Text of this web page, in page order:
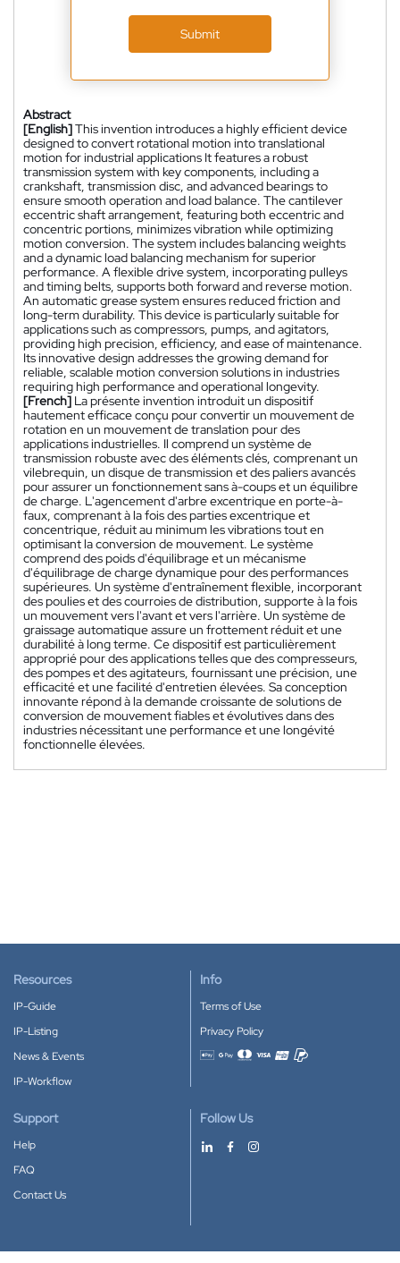
Submit
Abstract
[English]This invention introduces a highly efficient device
designed to convert rotational motion into translational
motion for industrial applications It features a robust
transmission system with key components, including a
crankshaft, transmission disc, and advanced bearings to
ensure smooth operation and load balance. The cantilever
eccentric shaft arrangement, featuring both eccentric and
concentric portions, minimizes vibration while optimizing
motion conversion. The system includes balancing weights
and a dynamic load balancing mechanism for superior
performance. A flexible drive system, incorporating pulleys
and timing belts, supports both forward and reverse motion.
An automatic grease system ensures reduced friction and
long-term durability. This device is particularly suitable for
applications such as compressors, pumps, and agitators,
providing high precision, efficiency, and ease of maintenance.
Its innovative design addresses the growing demand for
reliable, scalable motion conversion solutions in industries
requiring high performance and operational longevity.
[French] La présente invention introduit un dispositif
hautement efficace conçu pour convertir un mouvement de
rotation en un mouvement de translation pour des
applications industrielles. Il comprend un système de
transmission robuste avec des éléments clés, comprenant un
vilebrequin, un disque de transmission et des paliers avancés
pour assurer un fonctionnement sans à-coups et un équilibre
de charge. L'agencement d'arbre excentrique en porte-à-
faux, comprenant à la fois des parties excentrique et
concentrique, réduit au minimum les vibrations tout en
optimisant la conversion de mouvement. Le système
comprend des poids d'équilibrage et un mécanisme
d'équilibrage de charge dynamique pour des performances
supérieures. Un système d'entraînement flexible, incorporant
des poulies et des courroies de distribution, supporte à la fois
un mouvement vers l'avant et vers l'arrière. Un système de
graissage automatique assure un frottement réduit et une
durabilité à long terme. Ce dispositif est particulièrement
approprié pour des applications telles que des compresseurs,
des pompes et des agitateurs, fournissant une précision, une
efficacité et une facilité d'entretien élevées. Sa conception
innovante répond à la demande croissante de solutions de
conversion de mouvement fiables et évolutives dans des
industries nécessitant une performance et une longévité
fonctionnelle élevées.
Resources
IP-Guide
IP-Listing
News & Events
IP-Workflow
Info
Terms of Use
Privacy Policy
Accepted payment methods
Support
Help
FAQ
Contact Us
Follow Us